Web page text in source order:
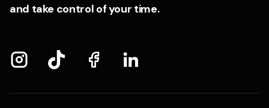
and take control of your time.